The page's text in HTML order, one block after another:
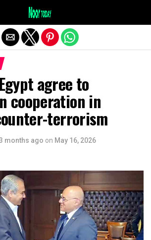
agree to
cooperation in
terrorism
months ago on May 16, 2026
Exit mobile version